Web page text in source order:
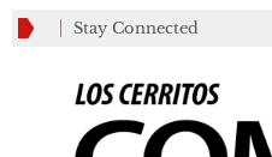
Stay Connected